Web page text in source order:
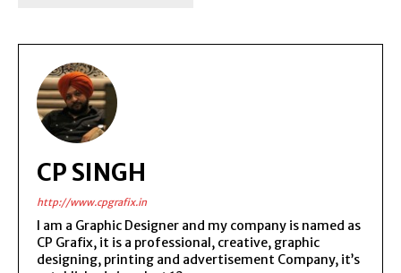
CP SINGH
http://www.cpgrafix.in
I am a Graphic Designer and my company is named as
CP Grafix, it is a professional, creative, graphic
designing, printing and advertisement Company, it’s